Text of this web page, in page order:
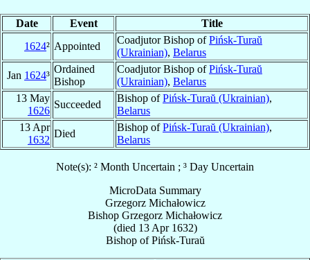
Date Event
Title
1624² Appointed
Coadjutor Bishop ofPińsk-Turaŭ
(Ukrainian), Belarus
Jan 1624³
Ordained
Bishop
Coadjutor Bishop ofPińsk-Turaŭ
(Ukrainian), Belarus
13 May
1626
Succeeded
Bishop ofPińsk-Turaŭ (Ukrainian),
Belarus
13 Apr
1632
Died
Bishop ofPińsk-Turaŭ (Ukrainian),
Belarus
Note(s): ² Month Uncertain ; ³ Day Uncertain
MicroData Summary
Grzegorz Michałowicz
Bishop Grzegorz Michałowicz
(died 13 Apr 1632)
BishopofPińsk-Turaŭ